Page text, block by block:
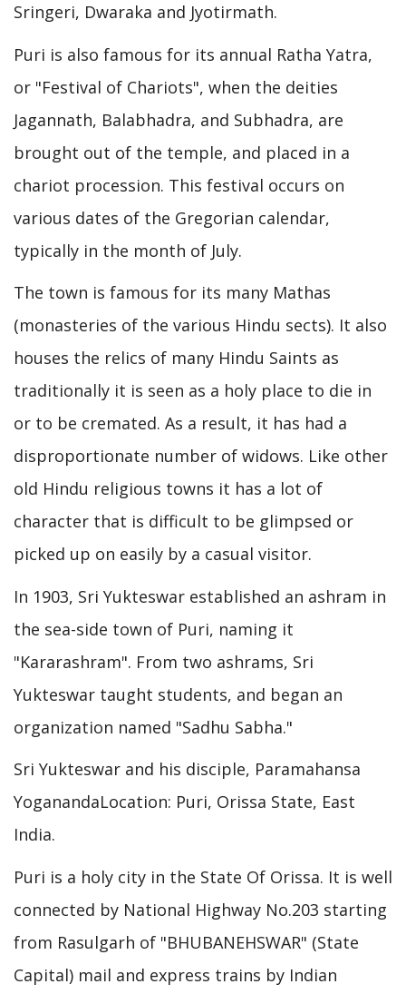
Sringeri, Dwaraka and Jyotirmath.
Puri is also famous for its annual Ratha Yatra,
or "Festival of Chariots", when the deities
Jagannath, Balabhadra, and Subhadra, are
brought out of the temple, and placed in a
chariot procession. This festival occurs on
various dates of the Gregorian calendar,
typically in the month of July.
The town is famous for its many Mathas
(monasteries of the various Hindu sects). It also
houses the relics of many Hindu Saints as
traditionally it is seen as a holy place to die in
or to be cremated. As a result, it has had a
disproportionate number of widows. Like other
old Hindu religious towns it has a lot of
character that is difficult to be glimpsed or
picked up on easily by a casual visitor.
In 1903, Sri Yukteswar established an ashram in
the sea-side town of Puri, naming it
"Kararashram". From two ashrams, Sri
Yukteswar taught students, and began an
organization named "Sadhu Sabha."
Sri Yukteswar and his disciple, Paramahansa
YoganandaLocation: Puri, Orissa State, East
India.
Puri is a holy city in the State Of Orissa. It is well
connected by National Highway No.203 starting
from Rasulgarh of "BHUBANEHSWAR" (State
Capital) mail and express trains by Indian